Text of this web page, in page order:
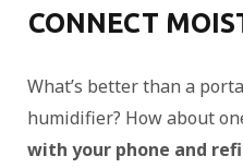
CONNECT
What’s better than a
humidifier? How about
with your phone and